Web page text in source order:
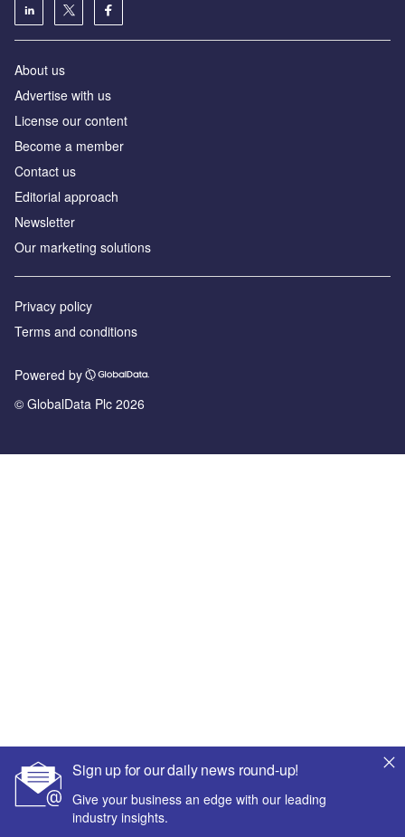
Sign up for our daily news round-up!
Give your business an edge with our leading
industry insights.
About us
Advertise with us
License our content
Become a member
Contact us
Editorial approach
Newsletter
Our marketing solutions
Privacy policy
Terms and conditions
Powered by
© GlobalData Plc 2026